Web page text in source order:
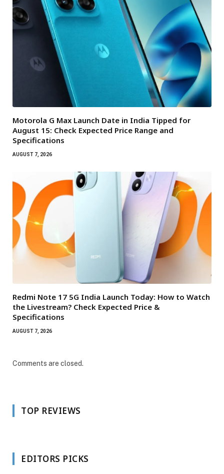
Motorola G Max Launch Date in India Tipped for
August 15: Check Expected Price Range and
Specifications
AUGUST 7, 2026
Redmi Note 17 5G India Launch Today: How to Watch
the Livestream? Check Expected Price &
Specifications
AUGUST 7, 2026
Comments are closed.
TOP REVIEWS
EDITORS PICKS